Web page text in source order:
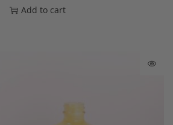
Add to cart